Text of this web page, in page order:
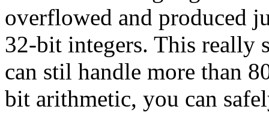
overflowed and produced
32-bit integers. This really
can stil handle more than
bit arithmetic, you can